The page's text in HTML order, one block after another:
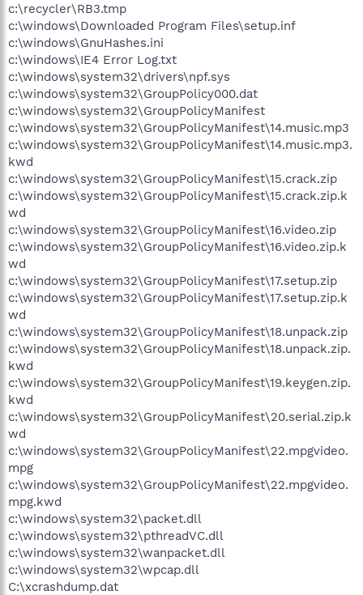
c:\recycler\RB3.tmp
c:\windows\Downloaded Program Files\setup.inf
c:\windows\GnuHashes.ini
c:\windows\IE4 Error Log.txt
c:\windows\system32\drivers\npf.sys
c:\windows\system32\GroupPolicy000.dat
c:\windows\system32\GroupPolicyManifest
c:\windows\system32\GroupPolicyManifest\14.music.mp3
c:\windows\system32\GroupPolicyManifest\14.music.mp3.
kwd
c:\windows\system32\GroupPolicyManifest\15.crack.zip
c:\windows\system32\GroupPolicyManifest\15.crack.zip.k
wd
c:\windows\system32\GroupPolicyManifest\16.video.zip
c:\windows\system32\GroupPolicyManifest\16.video.zip.k
wd
c:\windows\system32\GroupPolicyManifest\17.setup.zip
c:\windows\system32\GroupPolicyManifest\17.setup.zip.k
wd
c:\windows\system32\GroupPolicyManifest\18.unpack.zip
c:\windows\system32\GroupPolicyManifest\18.unpack.zip.
kwd
c:\windows\system32\GroupPolicyManifest\19.keygen.zip.
kwd
c:\windows\system32\GroupPolicyManifest\20.serial.zip.k
wd
c:\windows\system32\GroupPolicyManifest\22.mpgvideo.
mpg
c:\windows\system32\GroupPolicyManifest\22.mpgvideo.
mpg.kwd
c:\windows\system32\packet.dll
c:\windows\system32\pthreadVC.dll
c:\windows\system32\wanpacket.dll
c:\windows\system32\wpcap.dll
C:\xcrashdump.dat